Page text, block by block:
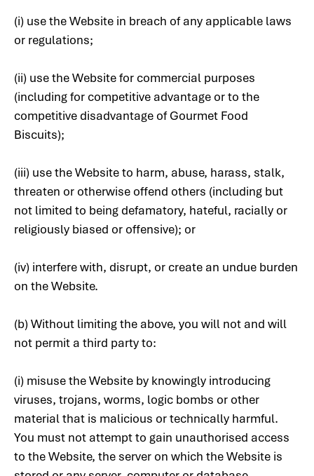
(i) use the Website in breach of any applicable laws
or regulations;
(ii) use the Website for commercial purposes
(including for competitive advantage or to the
competitive disadvantage of Gourmet Food
Biscuits);
(iii) use the Website to harm, abuse, harass, stalk,
threaten or otherwise offend others (including but
not limited to being defamatory, hateful, racially or
religiously biased or offensive); or
(iv) interfere with, disrupt, or create an undue burden
on the Website.
(b) Without limiting the above, you will not and will
not permit a third party to:
(i) misuse the Website by knowingly introducing
viruses, trojans, worms, logic bombs or other
material that is malicious or technically harmful.
You must not attempt to gain unauthorised access
to the Website, the server on which the Website is